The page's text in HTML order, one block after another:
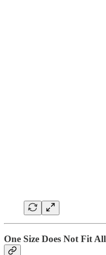
One Size Does Not Fit All